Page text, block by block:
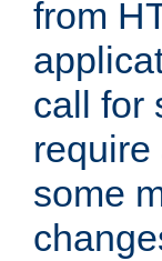
from
call for
some